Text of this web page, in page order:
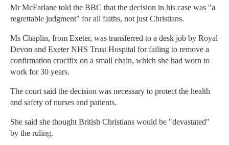
Mr McFarlane told the BBC that the decision in his case was "a
regrettable judgment" for all faiths, not just Christians.
Ms Chaplin, from Exeter, was transferred to a desk job by Royal
Devon and Exeter NHS Trust Hospital for failing to remove a
confirmation crucifix on a small chain, which she had worn to
work for 30 years.
The court said the decision was necessary to protect the health
and safety of nurses and patients.
She said she thought British Christians would be "devastated"
by the ruling.